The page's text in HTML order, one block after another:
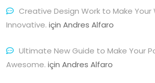
Creative Design Work to Make Your
Innovative. için Andres Alfaro
Ultimate New Guide to Make Your
Awesome. için Andres Alfaro